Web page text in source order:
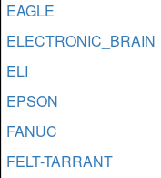
EAGLE
ELECTRONIC_BRAIN
ELI
EPSON
FANUC
FELT-TARRANT